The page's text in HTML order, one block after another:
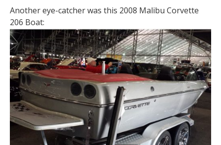
Another eye-catcher was this 2008 Malibu Corvette
206 Boat: